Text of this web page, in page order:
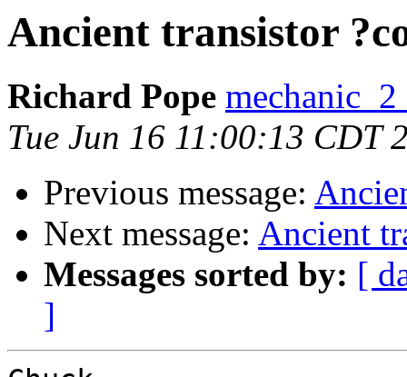
Ancient transistor
Richard Pope mechanic_2
Tue Jun 16 11:00:13 CDT
Previous message:
Next message: Ancient
Messages sorted by: [
]